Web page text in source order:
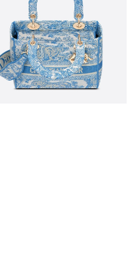
24, 2026 at 7:17 PM.
Jul 19, 2026 at 10:15 AM.
23, 2026 at 3:50 PM.
2026 at 9:12 AM.
2026 at 7:23 PM.
2026 at 3:05 PM.